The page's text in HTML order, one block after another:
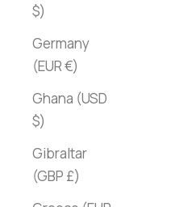
$)
Germany
(EUR €)
Ghana (USD
$)
Gibraltar
(GBP £)